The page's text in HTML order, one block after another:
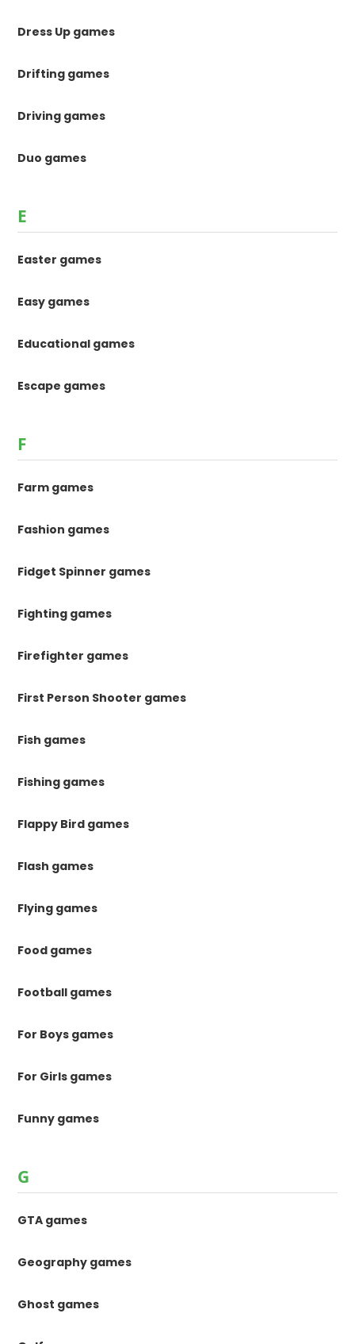
Dress Up games
Drifting games
Driving games
Duo games
E
Easter games
Easy games
Educational games
Escape games
F
Farm games
Fashion games
Fidget Spinner games
Fighting games
Firefighter games
First Person Shooter games
Fish games
Fishing games
Flappy Bird games
Flash games
Flying games
Food games
Football games
For Boys games
For Girls games
Funny games
G
GTA games
Geography games
Ghost games